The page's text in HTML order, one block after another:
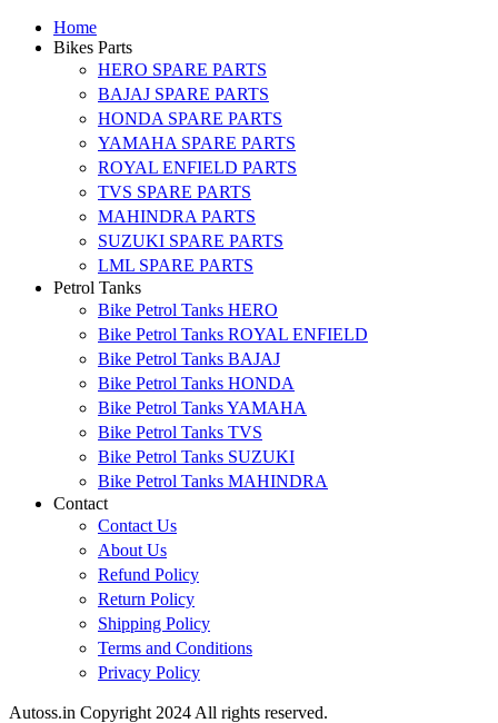
Home
Bikes Parts
HERO SPARE PARTS
BAJAJ SPARE PARTS
HONDA SPARE PARTS
YAMAHA SPARE PARTS
ROYAL ENFIELD PARTS
TVS SPARE PARTS
MAHINDRA PARTS
SUZUKI SPARE PARTS
LML SPARE PARTS
Petrol Tanks
Bike Petrol Tanks HERO
Bike Petrol Tanks ROYAL ENFIELD
Bike Petrol Tanks BAJAJ
Bike Petrol Tanks HONDA
Bike Petrol Tanks YAMAHA
Bike Petrol Tanks TVS
Bike Petrol Tanks SUZUKI
Bike Petrol Tanks MAHINDRA
Contact
Contact Us
About Us
Refund Policy
Return Policy
Shipping Policy
Terms and Conditions
Privacy Policy
Autoss.in Copyright 2024 All rights reserved.